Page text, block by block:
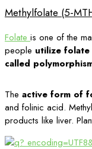
Methylfolate (5-
Folate is one of the
people utilize folate
called
The active form of
and folinic acid.
products like liver.